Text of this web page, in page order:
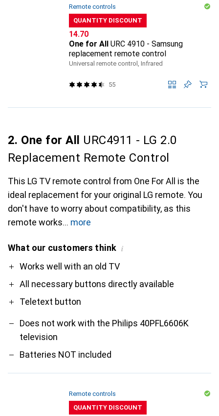
Remote controls
QUANTITY DISCOUNT
CHF
14.70
One for All URC 4910 - Samsung
replacement remote control
Universal remote control, Infrared
55
2. One for All
URC4911 - LG 2.0
Replacement Remote Control
This LG TV remote control from One For All is the
ideal replacement for your original LG remote. You
don't have to worry about compatibility, as this
remote works
more
What our customers think i
ProWorks well with an old TV
All necessary buttons directly available
Teletext button
Contra
Does not work with the Philips 40PFL6606K
television
Batteries NOT included
Remote controls
QUANTITY DISCOUNT